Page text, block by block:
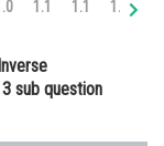
1.1 1.1 1.1
sub question